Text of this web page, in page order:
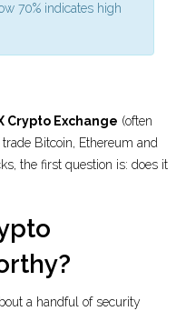
70% indicates high
Crypto Exchange (often
Bitcoin, Ethereum and
, the first question is: does it
a handful of security